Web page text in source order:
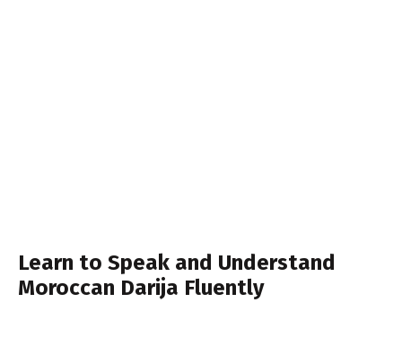
Learn to Speak and Understand
Moroccan Darija Fluently